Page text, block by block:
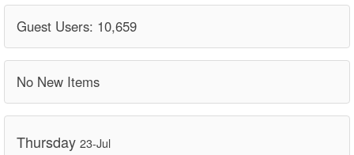
Guest Users: 10,659
No New Items
Thursday 23-Jul